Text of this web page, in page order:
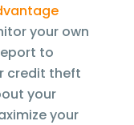
your own
to
credit theft
your
your